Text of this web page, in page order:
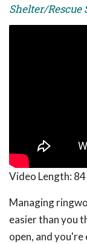
Shelter/Rescue
Video Length:
Managing
easier than you
open, and